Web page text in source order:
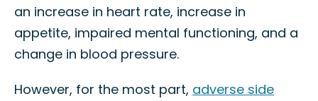
an increase in heart rate, increase in
appetite, impaired mental functioning, and a
change in blood pressure.
However, for the most part, adverse side